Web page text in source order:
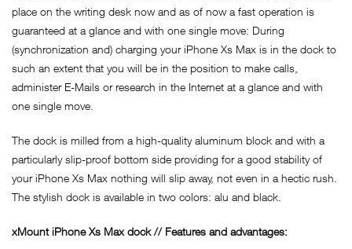
place on the writing desk now and as of now a fast operation is
guaranteed at a glance and with one single move: During
(synchronization and) charging your iPhone Xs Max is in the dock to
such an extent that you will be in the position to make calls,
administer E-Mails or research in the Internet at a glance and with
one single move.
The dock is milled from a high-quality aluminum block and with a
particularly slip-proof bottom side providing for a good stability of
your iPhone Xs Max nothing will slip away, not even in a hectic rush.
The stylish dock is available in two colors: alu and black.
xMount iPhone Xs Max dock // Features and advantages: